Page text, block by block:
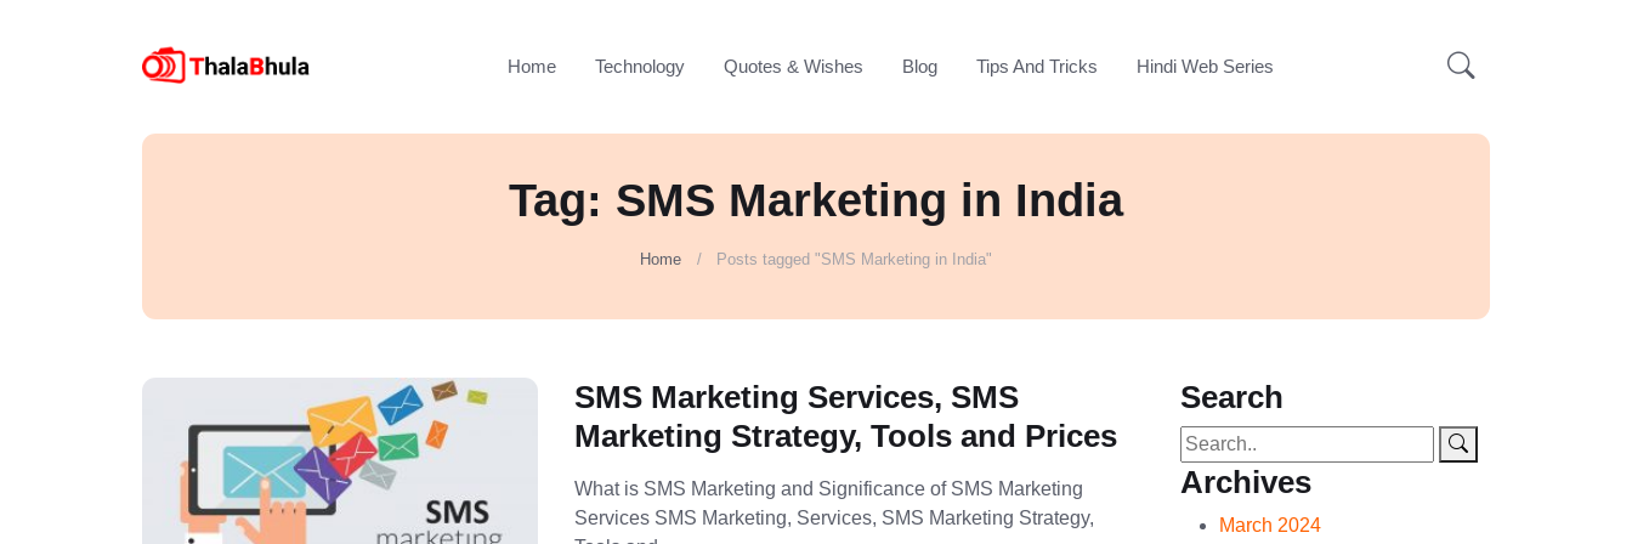
Home Technology Quotes & Wishes Blog Tips And Tricks Hindi Web Series
Tag: SMS Marketing in India
Home Posts tagged "SMS Marketing in India"
SMS Marketing Services, SMS
Marketing Strategy, Tools and Prices
What is SMS Marketing and Significance of SMS Marketing
Services SMS Marketing, Services, SMS Marketing Strategy,
Search
Archives
March 2024